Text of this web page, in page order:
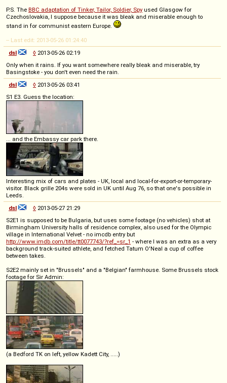
P.S. The BBC adaptation of Tinker, Tailor, Soldier, Spy used Glasgow for
Czechoslovakia, I suppose because it was bleak and miserable enough to
stand in for communist eastern Europe.
-- Last edit: 2013-05-26 01:24:40
dsl
◊ 2013-05-26 02:19
Only when it rains. If you want somewhere really bleak and miserable, try
Basingstoke - you don't even need the rain.
dsl
◊ 2013-05-26 03:41
S1 E3. Guess the location:
... and the Embassy car park there.
Interesting mix of cars and plates - UK, local and local-for-export-or-temporary-
visitor. Black grille 204s were sold in UK until Aug 76, so that one's possible in
Leeds.
dsl
◊ 2013-05-27 21:29
S2E1 is supposed to be Bulgaria, but uses some footage (no vehicles) shot at
Birmingham University halls of residence complex, also used for the Olympic
village in International Velvet - no imcdb entry but
http://www.imdb.com/title/tt0077743/?ref_=sr_1 - where I was an extra as a very
background track-suited athlete, and fetched Tatum O'Neal a cup of coffee
between takes.
S2E2 mainly set in "Brussels" and a "Belgian" farmhouse. Some Brussels stock
footage for Sir Admin:
(a Bedford TK on left, yellow Kadett City, .....)